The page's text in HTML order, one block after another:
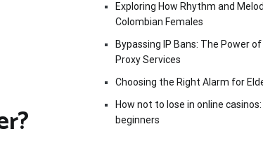
Exploring How Rhythm and
Colombian Females
Bypassing IP Bans: The Power of
Proxy Services
Choosing the Right Alarm for
How not to lose in online
beginners